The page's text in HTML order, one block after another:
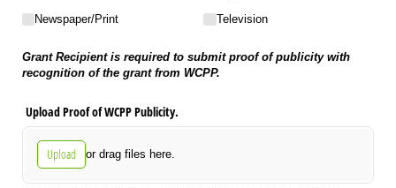
Newspaper/​Print Television
Grant Recipient is required to submit proof of publicity with
recognition of the grant from WCPP.
Upload Proof of WCPP Publicity.
Upload or drag files here.